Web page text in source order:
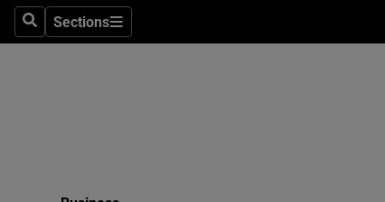
SearchSections
Sections